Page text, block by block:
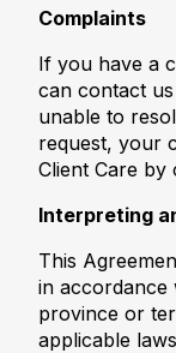
Complaints
If you have a
can contact
unable to
request, your
Client Care by
Interpreting
This
in accordance
province or
applicable